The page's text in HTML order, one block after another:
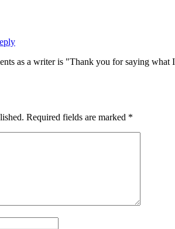
as a writer is "Thank you for saying
Required fields are marked *